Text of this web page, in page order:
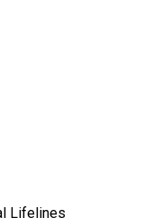
Lifelines